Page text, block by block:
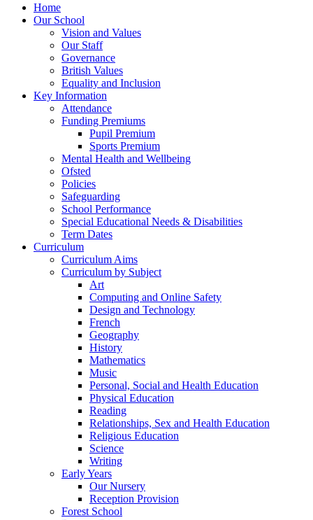
Home
Our School
Vision and Values
Our Staff
Governance
British Values
Equality and Inclusion
Key Information
Attendance
Funding Premiums
Pupil Premium
Sports Premium
Mental Health and Wellbeing
Ofsted
Policies
Safeguarding
School Performance
Special Educational Needs & Disabilities
Term Dates
Curriculum
Curriculum Aims
Curriculum by Subject
Art
Computing and Online Safety
Design and Technology
French
Geography
History
Mathematics
Music
Personal, Social and Health Education
Physical Education
Reading
Relationships, Sex and Health Education
Religious Education
Science
Writing
Early Years
Our Nursery
Reception Provision
Forest School